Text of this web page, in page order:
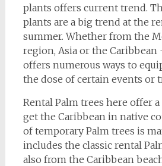
plants offers current trend.
plants are a big trend at the
summer. Whether from the
region, Asia or the Caribbean
offers numerous ways to
the dose of certain events or
Rental Palm trees here offer
get the Caribbean in native
of temporary Palm trees is
includes the classic rental
also from the Caribbean